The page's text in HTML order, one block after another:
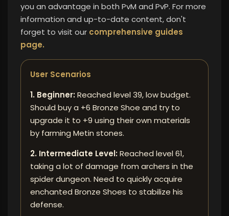
you an advantage in both PvM and PvP. For more
information and up-to-date content,don't
forget to visit our comprehensive guides
page.
User Scenarios
1. Beginner: Reached level 39, low budget.
Should buy a +6 Bronze Shoe and try to
upgrade it to +9 using their own materials
by farming Metin stones.
2. Intermediate Level: Reached level 61,
taking a lot of damage from archers in the
spider dungeon. Need to quickly acquire
enchanted Bronze Shoes to stabilize his
defense.